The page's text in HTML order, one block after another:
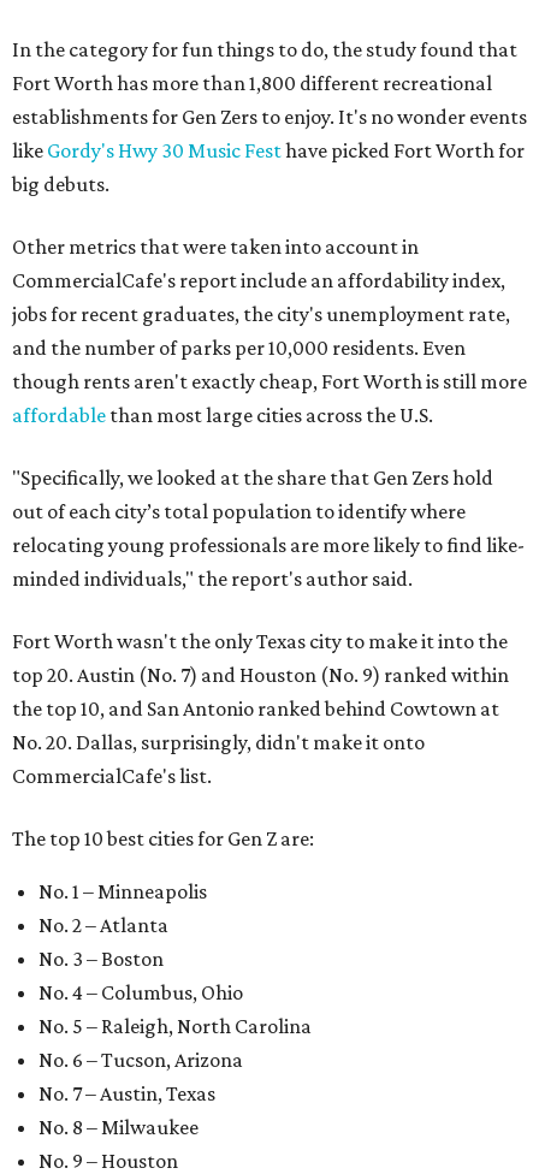
In the category for fun things to do, the study found that
Fort Worth has more than 1,800 different recreational
establishments for Gen Zers to enjoy. It's no wonder events
like Gordy's Hwy 30 Music Festhave picked Fort Worth for
big debuts.
Other metrics that were taken into account in
CommercialCafe's report include an affordability index,
jobs for recent graduates, the city's unemployment rate,
and the number of parks per 10,000 residents. Even
though rents aren't exactly cheap, Fort Worth is still more
affordable than most large cities across the U.S.
"Specifically, we looked at the share that Gen Zers hold
out of each city’s total population to identify where
relocating young professionals are more likely to find like-
minded individuals," the report's author said.
Fort Worth wasn't the only Texas city to make it into the
top 20. Austin (No. 7) and Houston (No. 9) ranked within
the top 10, and San Antonio ranked behind Cowtown at
No. 20. Dallas, surprisingly, didn't make it onto
CommercialCafe's list.
The top 10 best cities for Gen Z are:
No. 1 – Minneapolis
No. 2 – Atlanta
No. 3 – Boston
No. 4 – Columbus, Ohio
No. 5 – Raleigh, North Carolina
No. 6 – Tucson, Arizona
No. 7 – Austin, Texas
No. 8 – Milwaukee
No. 9 – Houston